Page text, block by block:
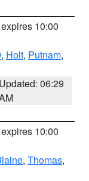
10:00
, Holt, Putnam,
Updated: 06:29
10:00
, Thomas,